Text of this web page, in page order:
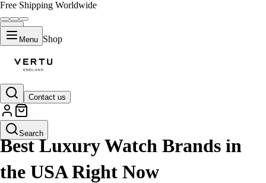
Free Shipping Worldwide
Menu Shop
Contact us
Search
LIFESTYLE
Best Luxury Watch Brands in
the USA Right Now